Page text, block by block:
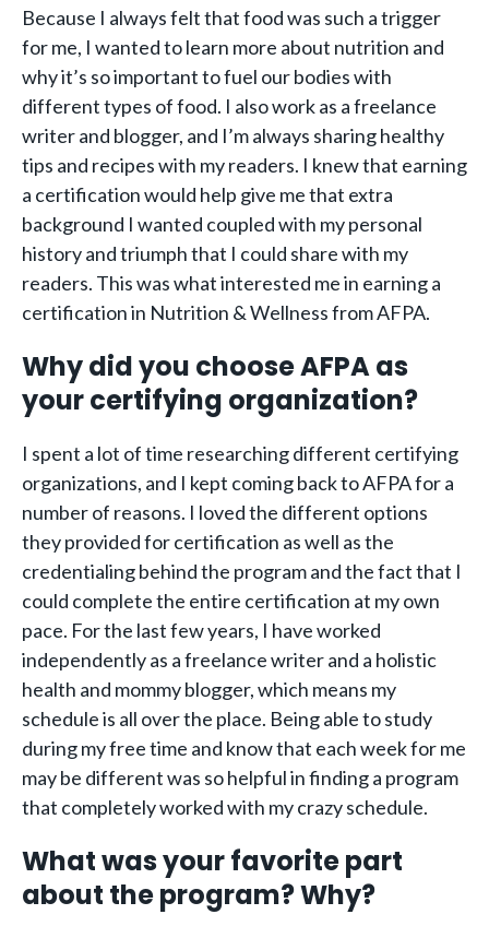
Because I always felt that food was such a trigger
for me, I wanted to learn more about nutrition and
why it’s so important to fuel our bodies with
different types of food. I also work as a freelance
writer and blogger, and I’m always sharing healthy
tips and recipes with my readers. I knew that earning
a certification would help give me that extra
background I wanted coupled with my personal
history and triumph that I could share with my
readers. This was what interested me in earning a
certification in Nutrition & Wellness from AFPA.
Why did you choose AFPA as
your certifying organization?
I spent a lot of time researching different certifying
organizations, and I kept coming back to AFPA for a
number of reasons. I loved the different options
they provided for certification as well as the
credentialing behind the program and the fact that I
could complete the entire certification at my own
pace. For the last few years, I have worked
independently as a freelance writer and a holistic
health and mommy blogger, which means my
schedule is all over the place. Being able to study
during my free time and know that each week for me
may be different was so helpful in finding a program
that completely worked with my crazy schedule.
What was your favorite part
about the program? Why?